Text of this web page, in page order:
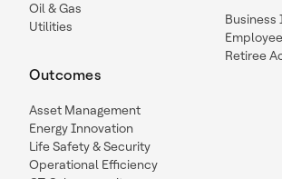
Oil & Gas
Utilities
Outcomes
Asset Management
Energy Innovation
Life Safety & Security
Operational Efficiency
Business
Retiree